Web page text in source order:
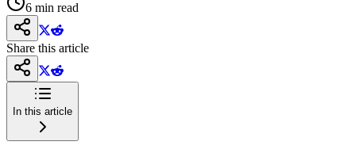
6 min read
Share this article
In this article